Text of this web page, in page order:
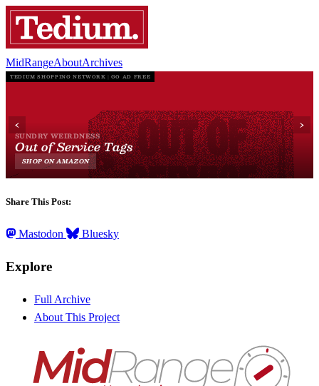
MidRangeAboutArchives
Share This Post:
Mastodon Bluesky
Explore
Full Archive
About This Project